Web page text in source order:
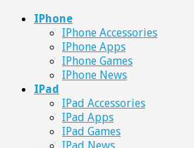
IPhone
IPhone Accessories
IPhone Apps
IPhone Games
IPhone News
IPad
IPad Accessories
IPad Apps
IPad Games